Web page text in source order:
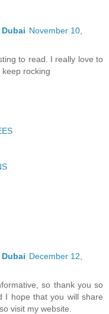
November 10,
to read. I really love to
rocking
December 12,
so thank you so
I hope that you will share
visit my website.